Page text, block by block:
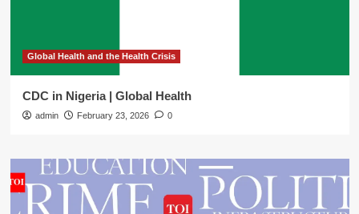
Global Health and the Health Crisis
CDC in Nigeria | Global Health
admin February 23, 2026 0